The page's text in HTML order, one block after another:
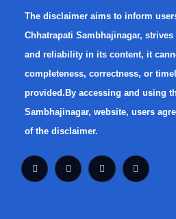
The disclaimer aims to inform
Chhatrapati Sambhajinagar,
and reliability in its content, it
completeness, correctness, or
provided.By accessing and using
Sambhajinagar, website, users
of the disclaimer.